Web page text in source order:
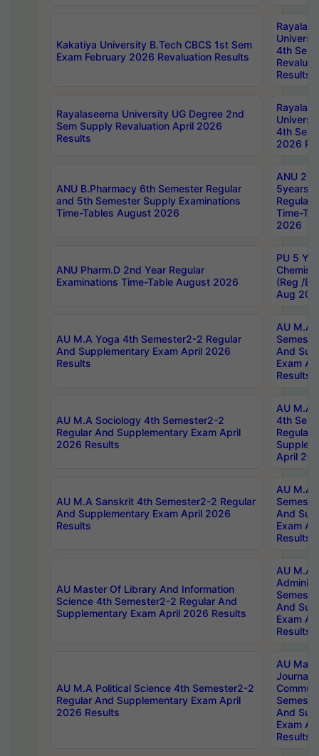
Kakatiya University B.Tech CBCS 1st Sem
Exam February 2026 Revaluation Results
4th Sem
Results
Rayalaseema University UG Degree 2nd
Sem Supply Revaluation April 2026
Results
4th Sem
2026
ANU B.Pharmacy 6th Semester Regular
and 5th Semester Supply Examinations
Time-Tables August 2026
ANU
5years
Regular
Time-
2026
ANU Pharm.D 2nd Year Regular
Examinations Time-Table August 2026
PU 5
(Reg /
Aug
AU M.A Yoga 4th Semester2-2 Regular
And Supplementary Exam April 2026
Results
AU M.A
And
Exam
Results
AU M.A Sociology 4th Semester2-2
Regular And Supplementary Exam April
2026 Results
AU M.A
4th
Regular
April
AU M.A Sanskrit 4th Semester2-2 Regular
And Supplementary Exam April 2026
Results
AU M.A
And
Exam
Results
AU Master Of Library And Information
Science 4th Semester2-2 Regular And
Supplementary Exam April 2026 Results
AU M.A
And
Exam
Results
AU M.A Political Science 4th Semester2-2
Regular And Supplementary Exam April
2026 Results
AU
And
Exam
Results